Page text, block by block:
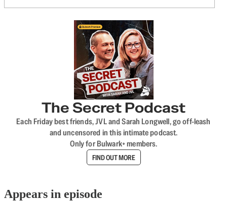
The Secret Podcast
Each Friday best friends, JVL and Sarah Longwell, go off-leash
and uncensored in this intimate podcast.
Only for Bulwark+ members.
FIND OUT MORE
Appears in episode